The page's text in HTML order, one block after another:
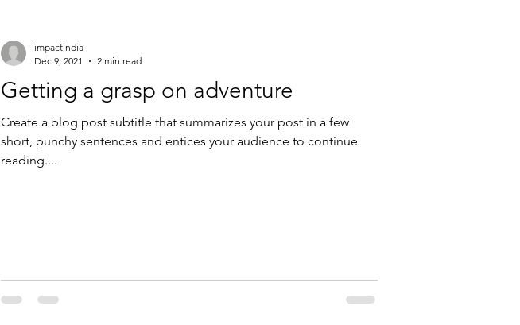
Getting a grasp on adventure
Create a blog post subtitle that summarizes your post in a few
short, punchy sentences and entices your audience to continue
reading....
impactindia
Dec 9, 2021
2 min read